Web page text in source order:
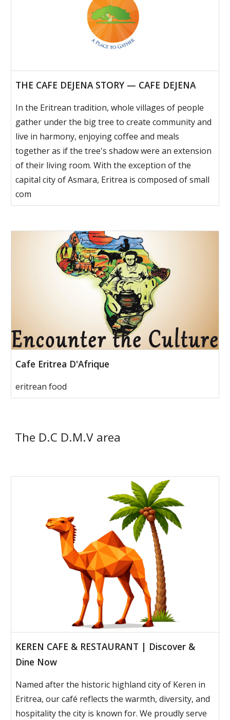
THE CAFE DEJENA STORY — CAFE DEJENA
In the Eritrean tradition, whole villages of people
gather under the big tree to create community and
live in harmony, enjoying coffee and meals
together as if the tree's shadow were an extension
of their living room. With the exception of the
capital city of Asmara, Eritrea is composed of small
com
Cafe Eritrea D'Afrique
eritrean food
The D.C D.M.V area
KEREN CAFE & RESTAURANT | Discover &
Dine Now
Named after the historic highland city of Keren in
Eritrea, our café reflects the warmth, diversity, and
hospitality the city is known for. We proudly serve